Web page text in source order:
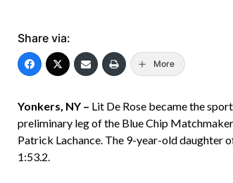
Share via:
More
Yonkers, NY – Lit De Rose became the
preliminary leg of the Blue Chip
Patrick Lachance. The 9-year-old daughter
1:53.2.